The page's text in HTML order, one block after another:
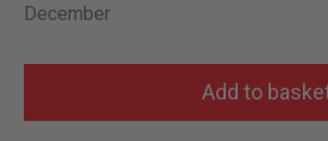
December